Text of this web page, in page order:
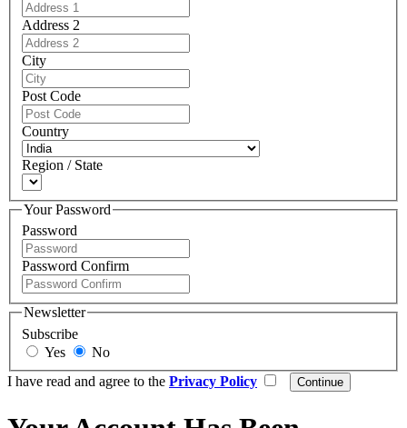
Address 2
City
Post Code
Country
Region / State
Your Password
Password
Password Confirm
Newsletter
Subscribe
Yes
No
I have read and agree to the Privacy Policy